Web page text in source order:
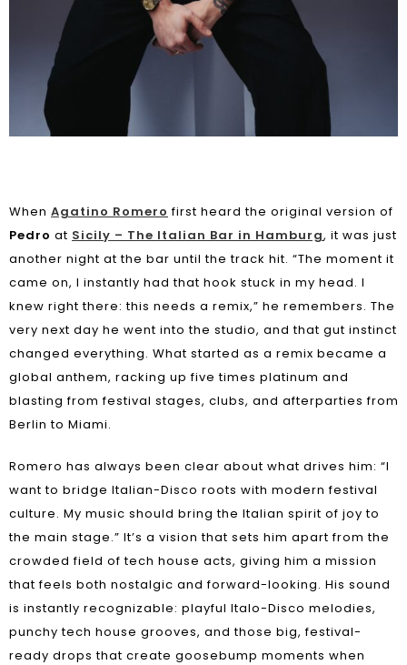
When Agatino Romero first heard the original version of
Pedro at Sicily – The Italian Bar in Hamburg, it was just
another night at the bar until the track hit. “The moment it
came on, I instantly had that hook stuck in my head. I
knew right there: this needs a remix,” he remembers. The
very next day he went into the studio, and that gut instinct
changed everything. What started as a remix became a
global anthem, racking up five times platinum and
blasting from festival stages, clubs, and afterparties from
Berlin to Miami.
Romero has always been clear about what drives him: “I
want to bridge Italian-Disco roots with modern festival
culture. My music should bring the Italian spirit of joy to
the main stage.” It’s a vision that sets him apart from the
crowded field of tech house acts, giving him a mission
that feels both nostalgic and forward-looking. His sound
is instantly recognizable: playful Italo-Disco melodies,
punchy tech house grooves, and those big, festival-
ready drops that create goosebump moments when